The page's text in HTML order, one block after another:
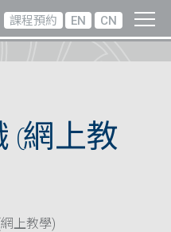
課程預約 EN CN
(網上教
上教學)